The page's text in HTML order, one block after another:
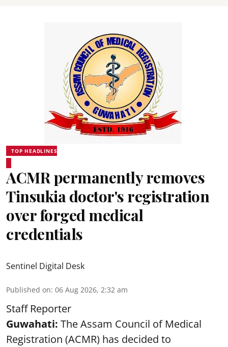
TOP HEADLINES
ACMR permanently removes
Tinsukia doctor's registration
over forged medical
credentials
Sentinel Digital Desk
Published on: 06 Aug 2026, 2:32 am
Staff Reporter
Guwahati: The Assam Council of Medical
Registration (ACMR) has decided to